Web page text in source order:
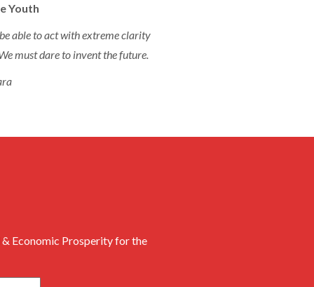
Youth
able to act with extreme clarity
must dare to invent the future.
Economic Prosperity for the